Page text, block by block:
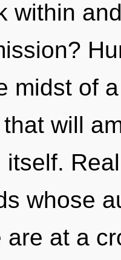
within
midst of
will
itself.
whose
are at a